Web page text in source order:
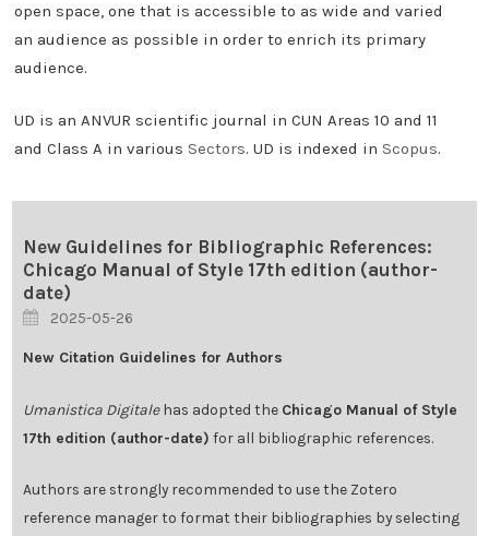
open space, one that is accessible to as wide and varied
an audience as possible in order to enrich its primary
audience.
UD is an ANVUR scientific journal in CUN Areas 10 and 11
and Class A in various Sectors. UD is indexed in Scopus.
New Guidelines for Bibliographic References:
Chicago Manual of Style 17th edition (author-
date)
2025-05-26
New Citation Guidelines for Authors
Umanistica Digitalehas adopted the Chicago Manual of Style
17th edition (author-date) for all bibliographic references.
Authors are strongly recommended to use the Zotero
reference manager to format their bibliographies by selecting